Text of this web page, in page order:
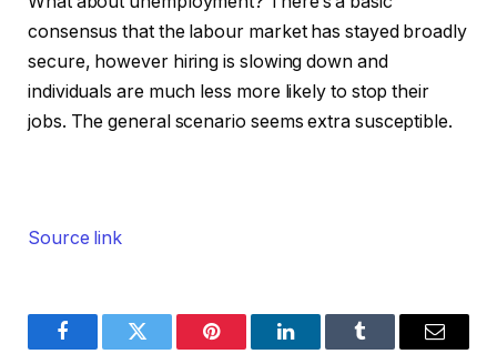
consensus that the labour market has stayed broadly
secure, however hiring is slowing down and
individuals are much less more likely to stop their
jobs. The general scenario seems extra susceptible.
Source link
FacebookTwitter Pinterest LinkedInTumblr Email